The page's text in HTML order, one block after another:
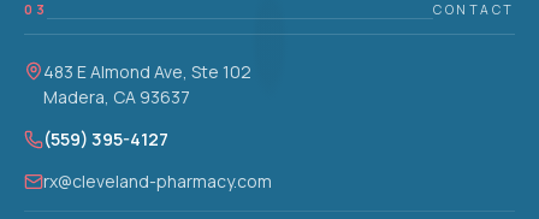
03 CONTACT
483 E Almond Ave, Ste 102
Madera, CA 93637
(559) 395-4127
rx@cleveland-pharmacy.com